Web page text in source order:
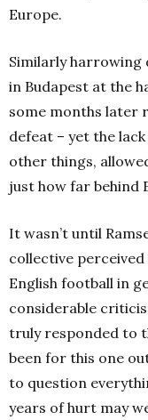
Europe.
Similarly harrowing
in Budapest at the
some months later
defeat – yet the
other things,
just how far behind
It wasn’t until
collective
English football in
considerable
truly responded to
been for this one
to question
years of hurt may